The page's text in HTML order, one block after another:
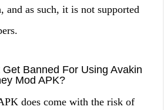
as such, it is not supported
Banned For Using Avakin
Mod APK?
does come with the risk of